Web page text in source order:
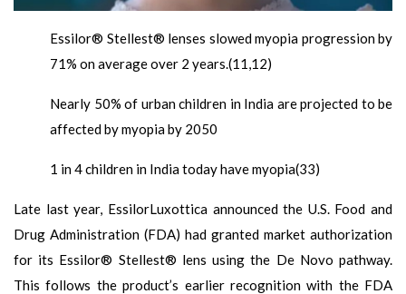
Essilor® Stellest® lenses slowed myopia progression by
71% on average over 2 years.(11,12)
Nearly 50% of urban children in India are projected to be
affected by myopia by 2050
1 in 4 children in India today have myopia(33)
Late last year, EssilorLuxottica announced the U.S. Food and
Drug Administration (FDA) had granted market authorization
for its Essilor® Stellest® lens using the De Novo pathway.
This follows the product’s earlier recognition with the FDA